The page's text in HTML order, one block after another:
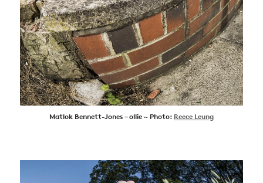
Matlok Bennett-Jones – ollie ~ Photo: Reece Leung